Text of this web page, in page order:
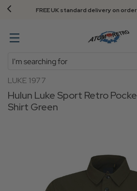
FREE UK standard delivery on
Search
LUKE 1977
Hulun Luke Sport Retro
Shirt Green